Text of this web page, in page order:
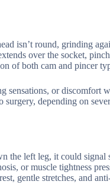
isn’t round, grinding
over the socket,
of both cam and pincer
sensations, or discomfort
surgery, depending on
the left leg, it could signal
or muscle tightness
gentle stretches, and